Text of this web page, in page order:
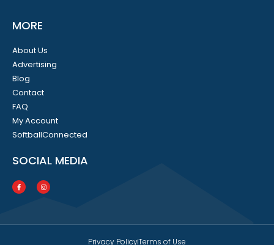
MORE
About Us
Advertising
Blog
Contact
FAQ
My Account
SoftballConnected
SOCIAL MEDIA
Privacy PolicyTerms of Use